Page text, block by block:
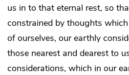
us in to that eternal rest, so
constrained by thoughts
of ourselves, our earthly
those nearest and dearest to
considerations, which in our